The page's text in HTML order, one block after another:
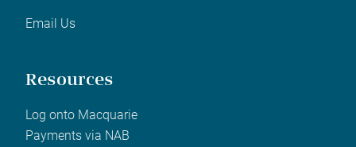
Email Us
Resources
Log onto Macquarie
Payments via NAB